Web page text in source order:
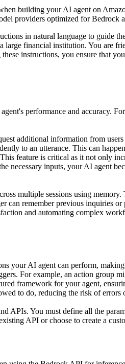
building your AI agent on
providers optimized for Bedrock
in natural language to guide
large financial institution. You
instructions, you ensure that
performance and accuracy.
additional information from
to an utterance. This can
feature is critical as it not only
necessary inputs, your AI agent
multiple sessions using
can remember previous inquiries
and automating complex
your AI agent can perform,
For example, an action group
framework for your agent,
to do, reducing the risk of errors
APIs. You must define all the
API or choose to create a